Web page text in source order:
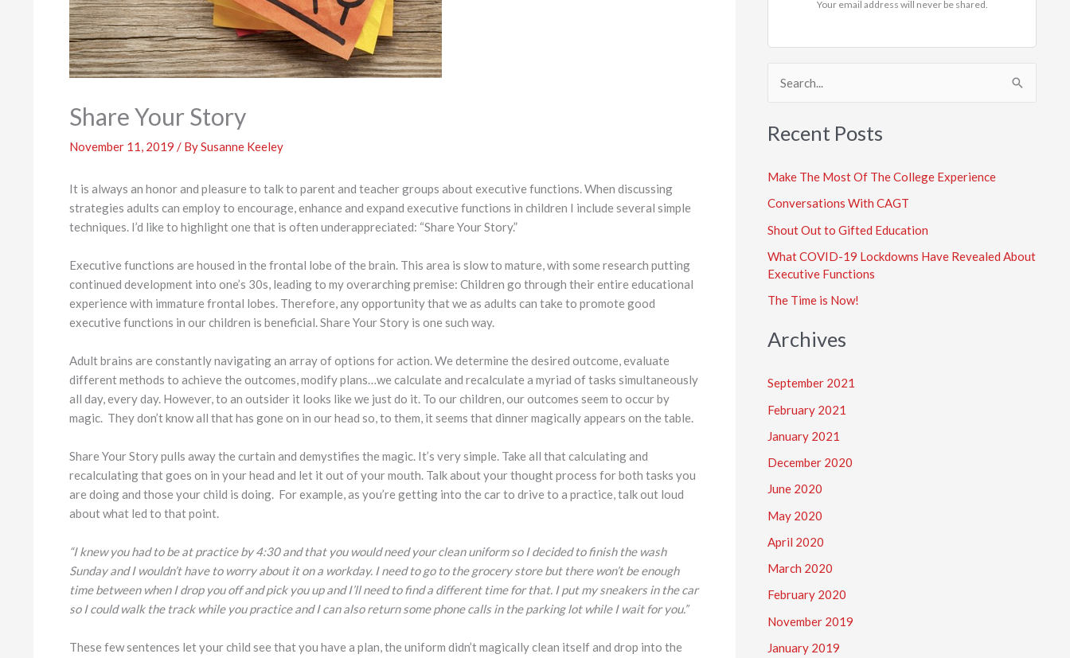
Share Your Story
November 11, 2019 / BySusanne Keeley
It is always an honor and pleasure to talk to parent and teacher groups about executive functions. When discussing
strategies adults can employ to encourage, enhance and expand executive functions in children I include several simple
techniques. I’d like to highlight one that is often underappreciated: “Share Your Story.”
Executive functions are housed in the frontal lobe of the brain. This area is slow to mature, with some research putting
continued development into one’s 30s, leading to my overarching premise: Children go through their entire educational
experience with immature frontal lobes. Therefore, any opportunity that we as adults can take to promote good
executive functions in our children is beneficial. Share Your Story is one such way.
Adult brains are constantly navigating an array of options for action. We determine the desired outcome, evaluate
different methods to achieve the outcomes, modify plans…we calculate and recalculate a myriad of tasks simultaneously
all day, every day. However, to an outsider it looks like we just do it. To our children, our outcomes seem to occur by
magic. They don’t know all that has gone on in our head so, to them, it seems that dinner magically appears on the table.
Share Your Story pulls away the curtain and demystifies the magic. It’s very simple. Take all that calculating and
recalculating that goes on in your head and let it out of your mouth. Talk about your thought process for both tasks you
are doing and those your child is doing. For example, as you’re getting into the car to drive to a practice, talk out loud
about what led to that point.
“I knew you had to be at practice by 4:30 and that you would need your clean uniform so I decided to finish the wash
Sunday and I wouldn’t have to worry about it on a workday. I need to go to the grocery store but there won’t be enough
time between when I drop you off and pick you up and I’ll need to find a different time for that. I put my sneakers in the car
so I could walk the track while you practice and I can also return some phone calls in the parking lot while I wait for you.”
These few sentences let your child see that you have a plan, the uniform didn’t magically clean itself and drop into the
Your email address will never be shared.
r
c
r
Recent Posts
Make The Most Of The College Experience
Conversations With CAGT
Shout Out to Gifted Education
What COVID-19 Lockdowns Have Revealed About
Executive Functions
The Time is Now!
Archives
September 2021
February 2021
January 2021
December 2020
June 2020
May 2020
April 2020
March 2020
February 2020
November 2019
January 2019